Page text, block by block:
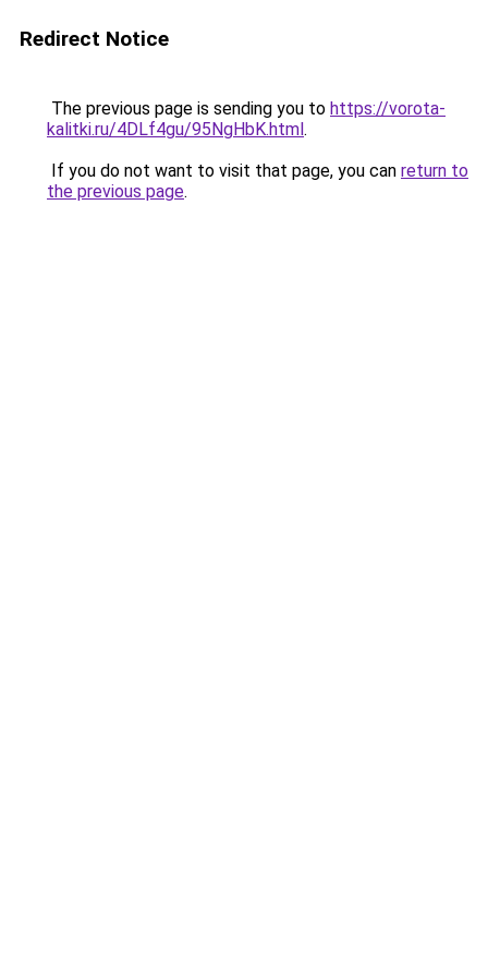
Redirect Notice
The previous page is sending you to https://vorota-
kalitki.ru/4DLf4gu/95NgHbK.html.
If you do not want to visit that page, you can return to
the previous page.